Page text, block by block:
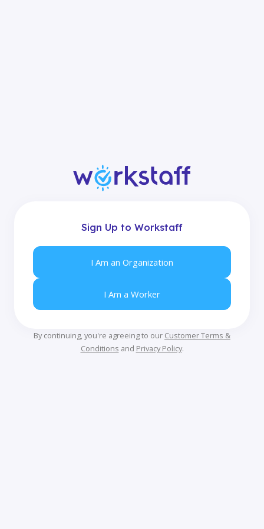
Sign Up to Workstaff
I Am an Organization
I Am a Worker
By continuing, you're agreeing to our Customer Terms &
Conditions and Privacy Policy.